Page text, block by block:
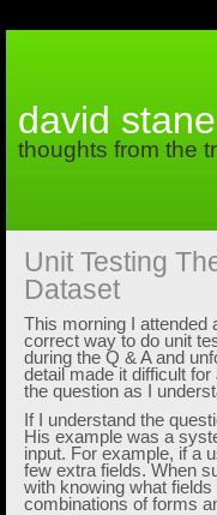
david
thoughts from the
Unit Testing
Dataset
This morning I attended
correct way to do unit
during the Q & A and
detail made it difficult
the question as I
If I understand the
His example was a
input. For example, if a
few extra fields. When
with knowing what
combinations of forms